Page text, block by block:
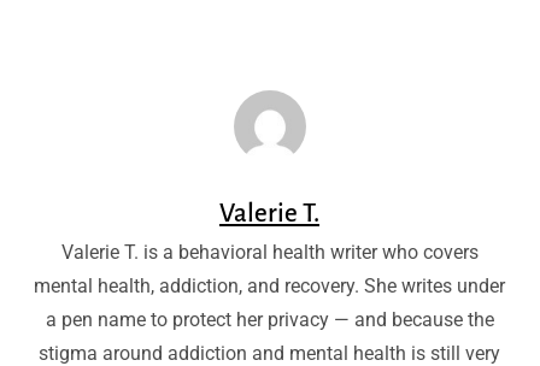
Valerie T.
Valerie T. is a behavioral health writer who covers
mental health, addiction, and recovery. She writes under
a pen name to protect her privacy — and because the
stigma around addiction and mental health is still very